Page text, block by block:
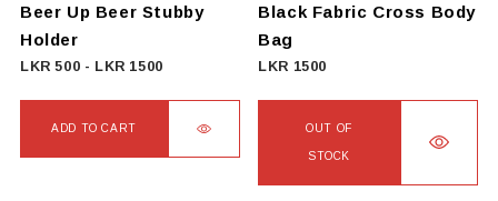
Beer Up Beer Stubby
Holder
LKR500 - LKR 1500
ADD TO CART
Black Fabric Cross Body
Bag
LKR 1500
OUT OF
STOCK